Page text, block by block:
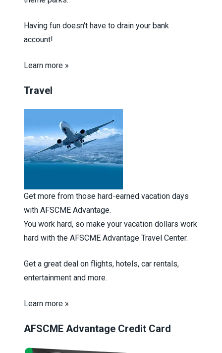
Having fun doesn't have to drain your bank
account!
Learn more »
Travel
Get more from those hard-earned vacation days
with AFSCME Advantage.
You work hard, so make your vacation dollars work
hard with the AFSCME Advantage Travel Center.
Get a great deal on flights, hotels, car rentals,
entertainment and more.
Learn more »
AFSCME Advantage Credit Card